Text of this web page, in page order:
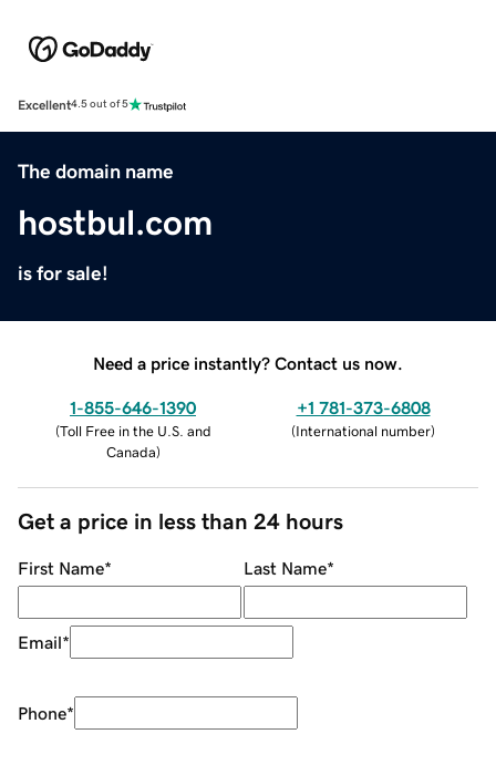
Excellent4.5 out of 5
The domain name
hostbul.com
is for sale!
Need a price instantly? Contact us now.
1-855-646-1390
(Toll Free in the U.S. and
Canada)
+1 781-373-6808
(International number)
Get a price in less than 24 hours
First Name* Last Name*
Email*
Phone*